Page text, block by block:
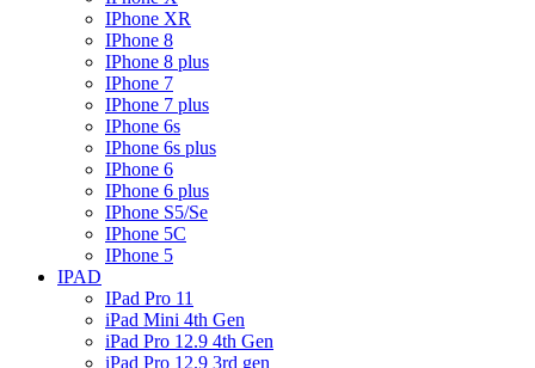
IPhone XR
IPhone 8
IPhone 8 plus
IPhone 7
IPhone 7 plus
IPhone 6s
IPhone 6s plus
IPhone 6
IPhone 6 plus
IPhone S5/Se
IPhone 5C
IPhone 5
IPAD
IPad Pro 11
iPad Mini 4th Gen
iPad Pro 12.9 4th Gen
iPad Pro 12.9 3rd gen